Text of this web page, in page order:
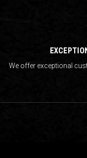
We offer exceptional